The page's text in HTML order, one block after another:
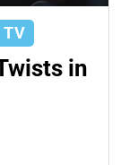
TV
in